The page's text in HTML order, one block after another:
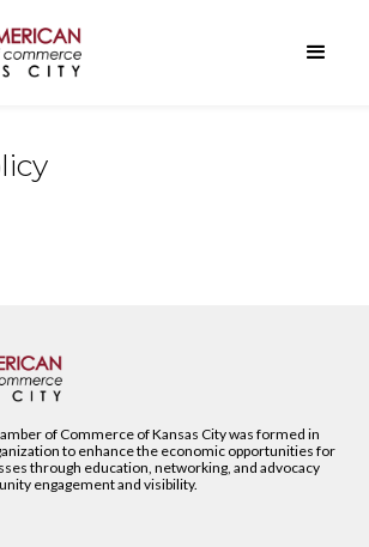
of Commerce of Kansas City was formed in
to enhance the economic opportunities for
through education, networking, and advocacy
engagement and visibility.